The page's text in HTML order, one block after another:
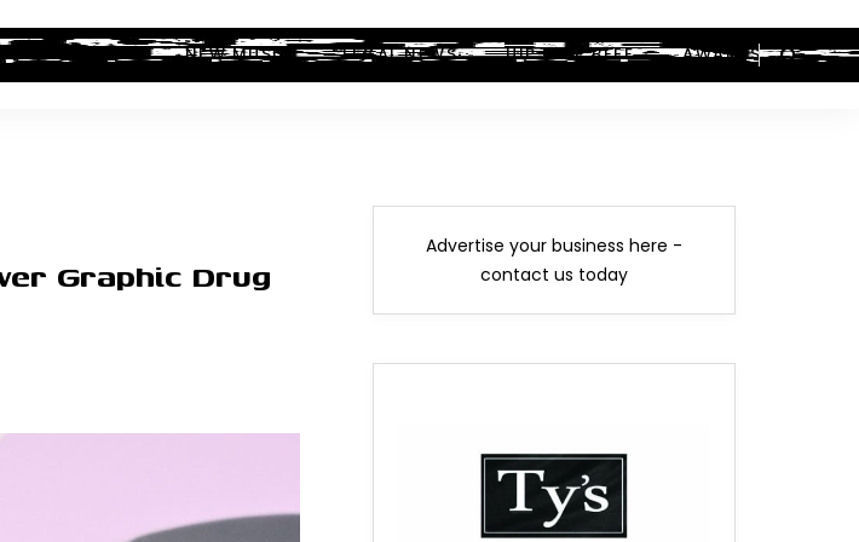
NEWS NEW MUSIC LEGAL NEWS HIP-HOP BEEF AWARDS
Graphic Drug
Advertise your business here -
contact us today